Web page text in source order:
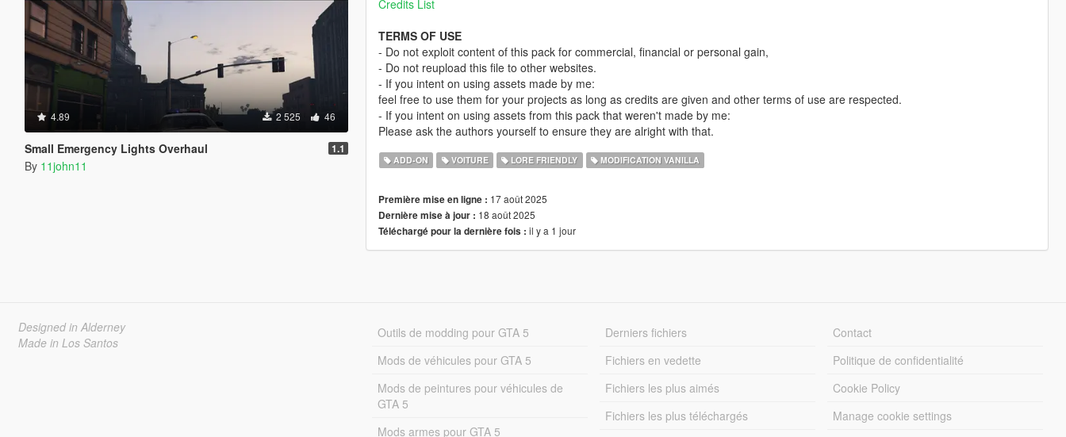
4.89 2 525 46
Small Emergency Lights Overhaul 1.1
By 11john11
Credits List
TERMS OF USE
- Do not exploit content of this pack for commercial, financial or personal gain,
- Do not reupload this file to other websites.
- If you intent on using assets made by me:
feel free to use them for your projects as long as credits are given and other terms of use are respected.
- If you intent on using assets from this pack that weren't made by me:
Please ask the authors yourself to ensure they are alright with that.
ADD-ON VOITURE LORE FRIENDLY MODIFICATION VANILLA
Première mise en ligne : 17 août 2025
Dernière mise à jour : 18 août 2025
Téléchargé pour la dernière fois : il y a 1 jour
Designed in Alderney
Made in Los Santos
Outils de modding pour GTA 5
Mods de véhicules pour GTA 5
Mods de peintures pour véhicules de
GTA 5
Mods armes pour GTA 5
Derniers fichiers
Fichiers en vedette
Fichiers les plus aimés
Fichiers les plus téléchargés
Contact
Politique de confidentialité
Cookie Policy
Manage cookie settings